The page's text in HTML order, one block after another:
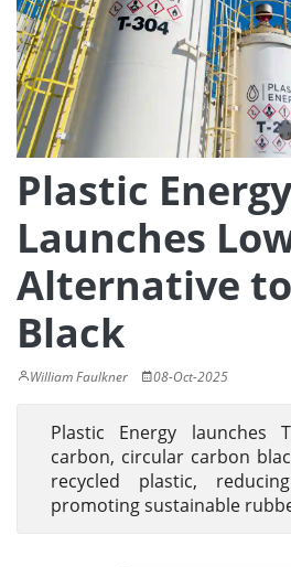
Plastic Energy
Launches
Alternative
Black
William Faulkner 08-Oct-2025
Plastic Energy launches
carbon, circular carbon
recycled plastic,
promoting sustainable